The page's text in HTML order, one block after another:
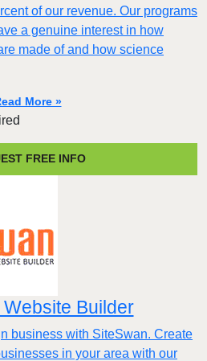
of our revenue. Our programs
a genuine interest in how
made of and how science
More »
FREE INFO
Builder
business with SiteSwan. Create
in your area with our